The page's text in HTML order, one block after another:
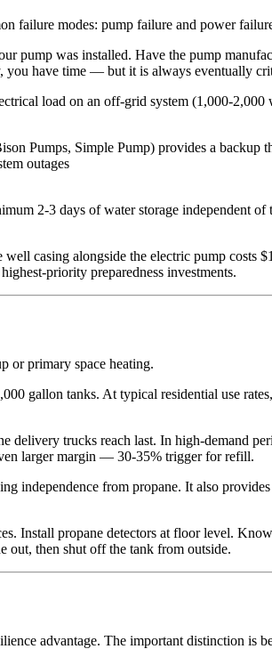
failure modes: pump failure and power
pump was installed. Have the pump
you have time — but it is always eventually
load on an off-grid system (1,000-
Pumps, Simple Pump) provides a backup
outages
2-3 days of water storage independent
casing alongside the electric pump
priority preparedness investments.
or primary space heating.
gallon tanks. At typical residential use
delivery trucks reach last. In high-demand
larger margin — 30-35% trigger for refill.
independence from propane. It also
Install propane detectors at floor level.
out, then shut off the tank from outside.
advantage. The important distinction is